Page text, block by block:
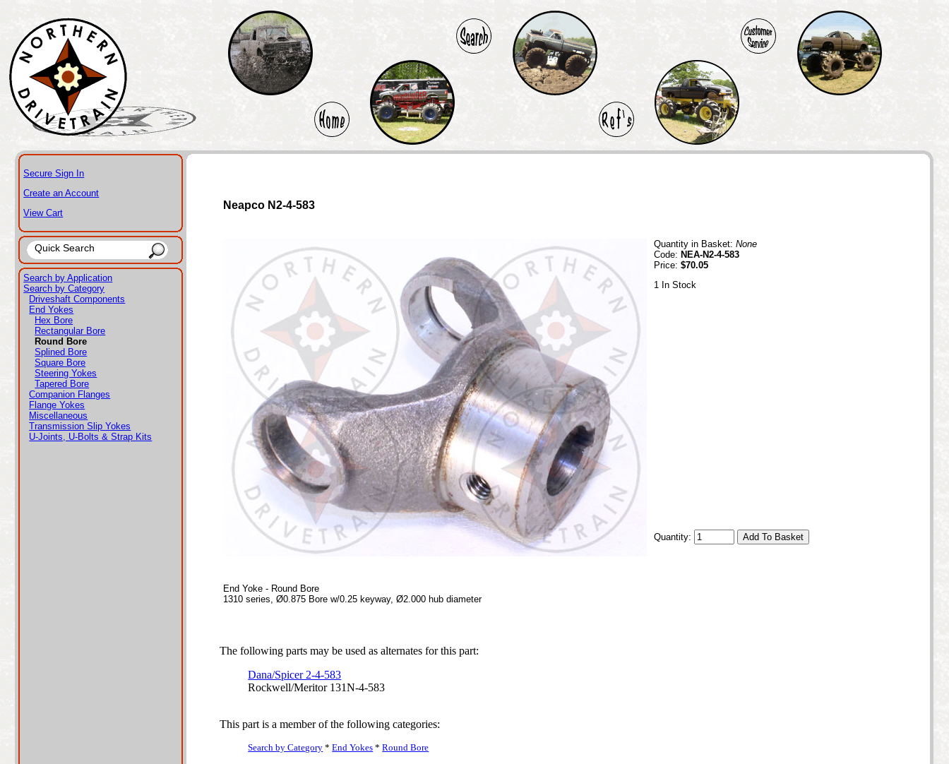
Secure Sign In
Create an Account
View Cart
Search by Application
Search by Category
Driveshaft Components
End Yokes
Hex Bore
Rectangular Bore
Round Bore
Splined Bore
Square Bore
Steering Yokes
Tapered Bore
Companion Flanges
Flange Yokes
Miscellaneous
Transmission Slip Yokes
U-Joints, U-Bolts & Strap Kits
Neapco N2-4-583
Quantity in Basket:None
Code: NEA-N2-4-583
Price:$70.05
1 In Stock
Quantity:
End Yoke - Round Bore
1310 series, Ø0.875 Bore w/0.25 keyway, Ø2.000 hub diameter
The following parts may be used as alternates for this part:
Dana/Spicer 2-4-583
Rockwell/Meritor 131N-4-583
This part is a member of the following categories:
Search by Category *End Yokes *Round Bore